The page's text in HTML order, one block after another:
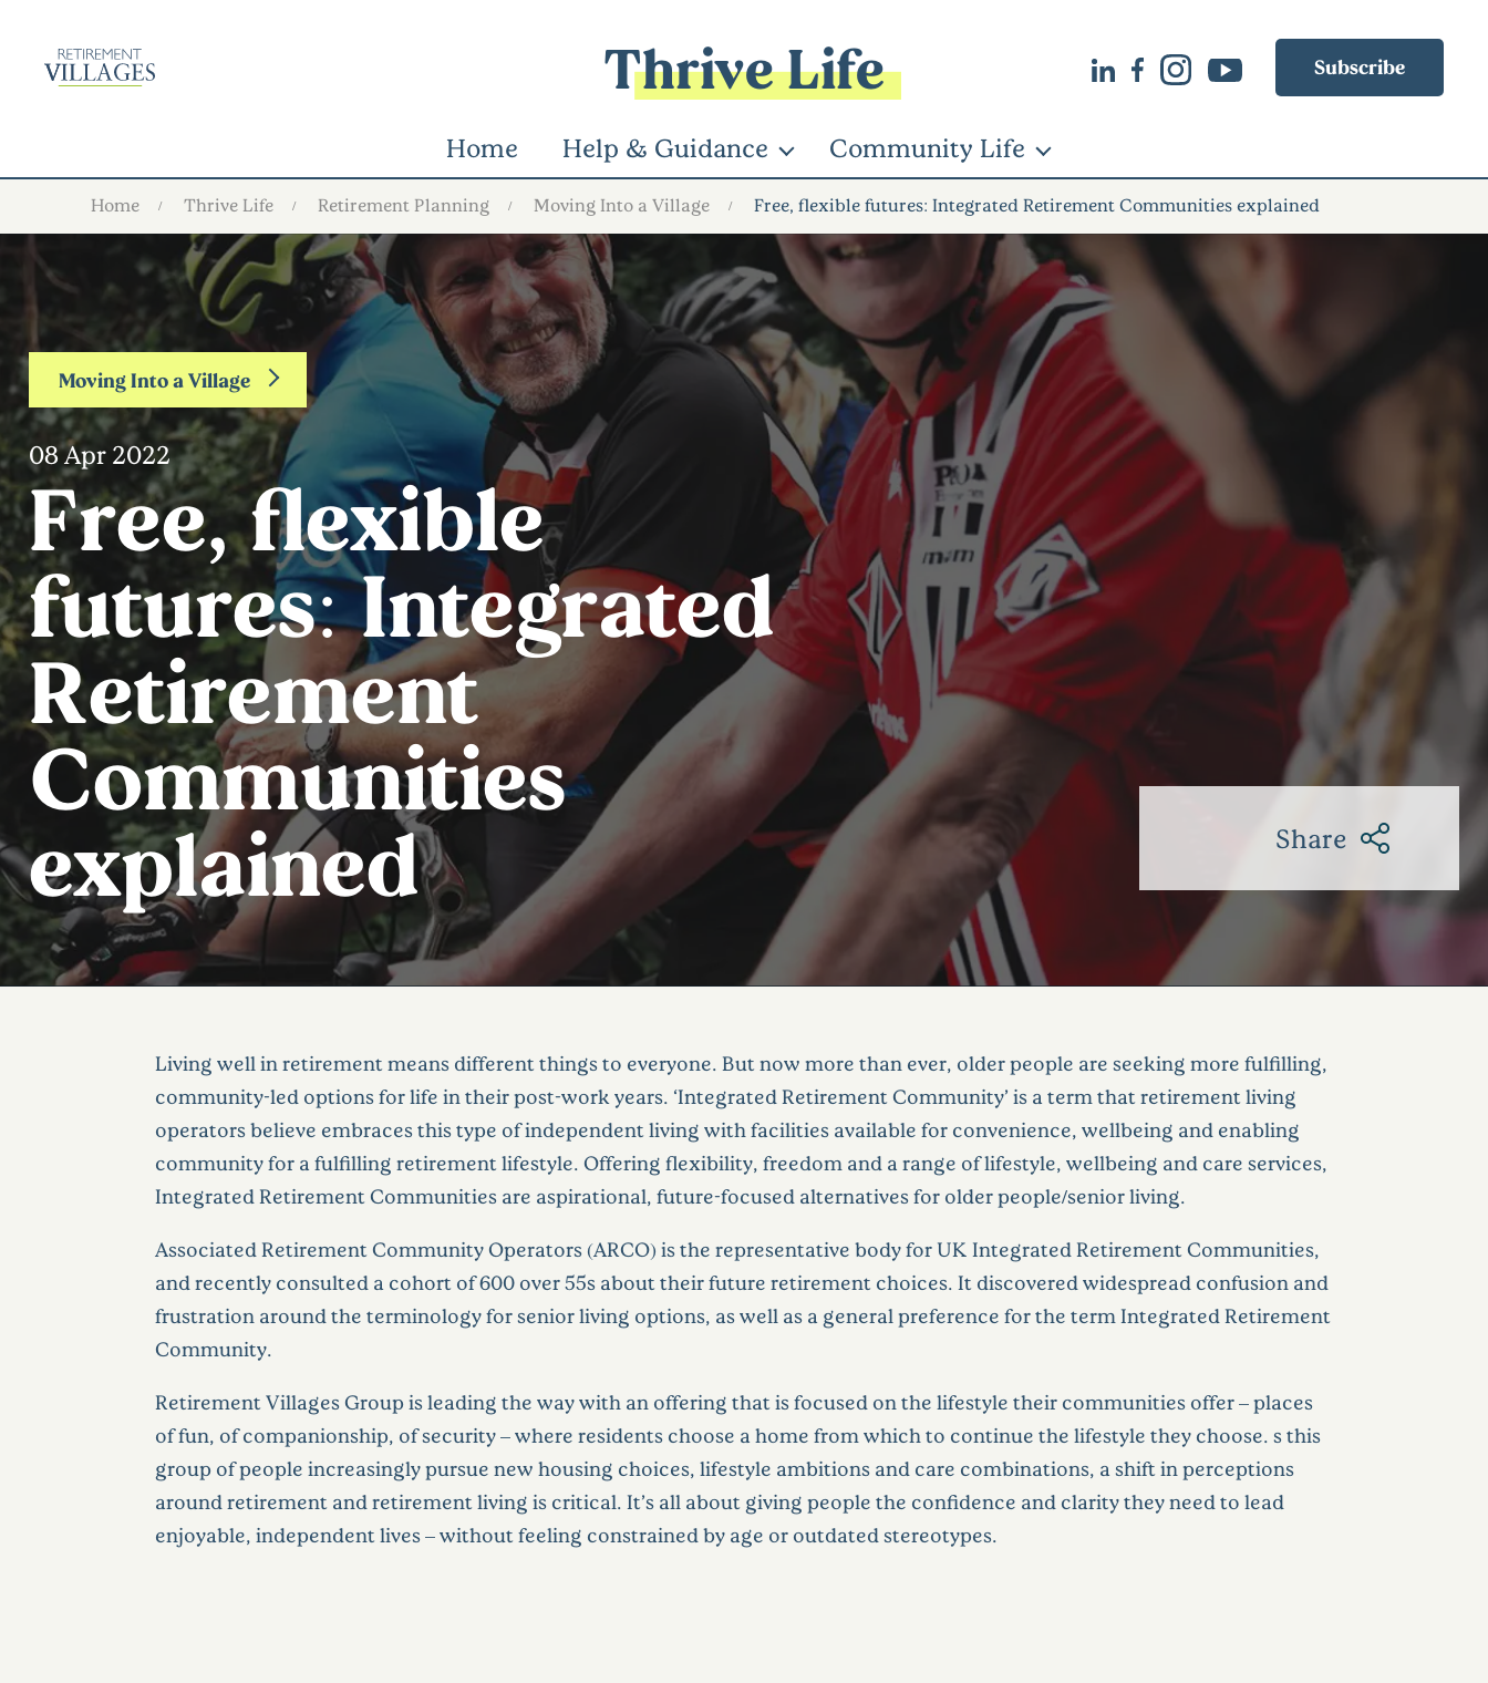
Thrive Life Subscribe
Home Help & Guidance Community Life
Home Thrive Life Retirement Planning Moving Into a Village Free, flexible futures: Integrated Retirement Communities explained
Moving Into a Village
08 Apr 2022
Free, flexible
futures: Integrated
Retirement
Communities
explained
Share
Living well in retirement means different things to everyone. But now more than ever, older people are seeking more fulfilling,
community-led options for life in their post-work years. ‘Integrated Retirement Community’ is a term that retirement living
operators believe embraces this type of independent living with facilities available for convenience, wellbeing and enabling
community for a fulfilling retirement lifestyle. Offering flexibility, freedom and a range of lifestyle, wellbeing and care services,
Integrated Retirement Communities are aspirational, future-focused alternatives for older people/senior living.
Associated Retirement Community Operators (ARCO) is the representative body for UK Integrated Retirement Communities,
and recently consulted a cohort of 600 over 55s about their future retirement choices. It discovered widespread confusion and
frustration around the terminology for senior living options, as well as a general preference for the term Integrated Retirement
Community.
Retirement Villages Group is leading the way with an offering that is focused on the lifestyle their communities offer – places
of fun, of companionship, of security – where residents choose a home from which to continue the lifestyle they choose. s this
group of people increasingly pursue new housing choices, lifestyle ambitions and care combinations, a shift in perceptions
around retirement and retirement living is critical. It’s all about giving people the confidence and clarity they need to lead
enjoyable, independent lives – without feeling constrained by age or outdated stereotypes.